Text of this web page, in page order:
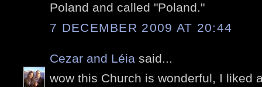
Poland and called "Poland."
7 DECEMBER 2009 AT 20:44
Cezar and Léia said...
wow this Church is wonderful, I liked